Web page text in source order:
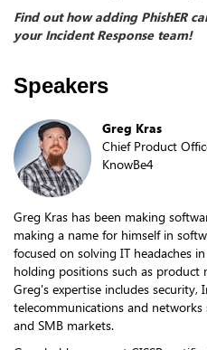
Find out how adding PhishER
your Incident Response team!
Speakers
Greg Kras
Chief Product
KnowBe4
Greg Kras has been making
making a name for himself in
focused on solving IT headaches
holding positions such as product
Greg's expertise includes security,
telecommunications and
and SMB markets.